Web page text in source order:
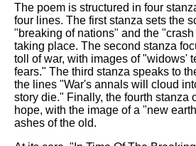
The poem is structured in four
four lines. The first stanza sets the
"breaking of nations" and the
taking place. The second stanza
toll of war, with images of "widows'
fears." The third stanza speaks to
the lines "War's annals will cloud
story die." Finally, the fourth stanza
hope, with the image of a "new
ashes of the old.